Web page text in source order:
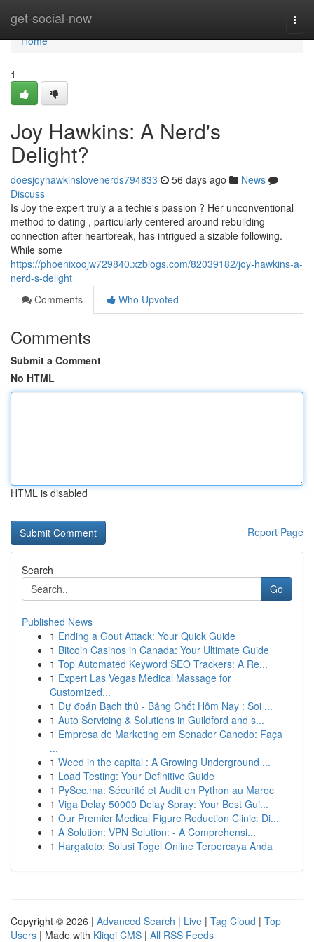
get-social-now
Home
Home
1
Joy Hawkins: A Nerd's
Delight?
doesjoyhawkinslovenerds794833 56 days ago
News
Discuss
Is Joy the expert truly a a techie's passion ? Her unconventional
method to dating , particularly centered around rebuilding
connection after heartbreak, has intrigued a sizable following.
While some
https://phoenixoqjw729840.xzblogs.com/82039182/joy-hawkins-a-
nerd-s-delight
Comments
Who Upvoted
Comments
Submit a Comment
No HTML
HTML is disabled
Report Page
Search
Go
Published News
1 Ending a Gout Attack: Your Quick Guide
1 Bitcoin Casinos in Canada: Your Ultimate Guide
1 Top Automated Keyword SEO Trackers: A Re...
1 Expert Las Vegas Medical Massage for
Customized...
1 Dự đoán Bạch thủ - Bảng Chốt Hôm Nay : Soi ...
1 Auto Servicing & Solutions in Guildford and s...
1 Empresa de Marketing em Senador Canedo: Faça
...
1 Weed in the capital : A Growing Underground ...
1 Load Testing: Your Definitive Guide
1 PySec.ma: Sécurité et Audit en Python au Maroc
1 Viga Delay 50000 Delay Spray: Your Best Gui...
1 Our Premier Medical Figure Reduction Clinic: Di...
1 A Solution: VPN Solution: - A Comprehensi...
1 Hargatoto: Solusi Togel Online Terpercaya Anda
Copyright © 2026 | Advanced Search | Live | Tag Cloud | Top
Users | Made with Kliqqi CMS | All RSS Feeds